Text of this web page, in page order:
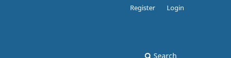
Search
Register Login